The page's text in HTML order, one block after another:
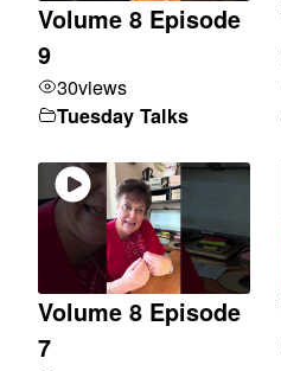
Volume 8 Episode
9
30views
Tuesday Talks
Volume 8 Episode
7